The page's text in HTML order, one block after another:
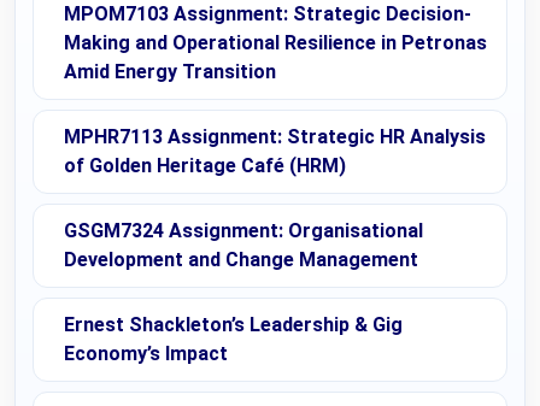
MPOM7103 Assignment: Strategic Decision-
Making and Operational Resilience in Petronas
Amid Energy Transition
MPHR7113 Assignment: Strategic HR Analysis
of Golden Heritage Café (HRM)
GSGM7324 Assignment: Organisational
Development and Change Management
Ernest Shackleton’s Leadership & Gig
Economy’s Impact